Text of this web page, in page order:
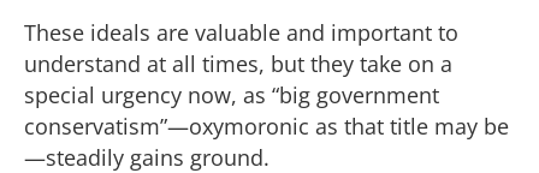
These ideals are valuable and important to
understand at all times, but they take on a
special urgency now, as “big government
conservatism”—oxymoronic as that title may be
—steadily gains ground.